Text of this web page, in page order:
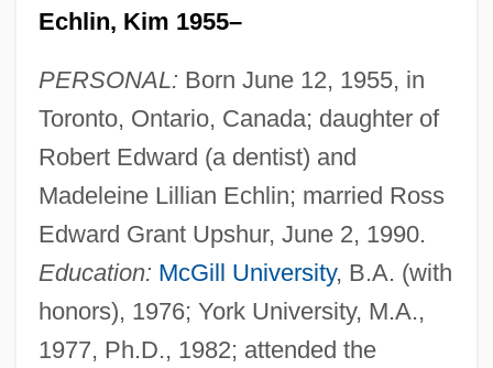
Echlin, Kim 1955–
PERSONAL: Born June 12, 1955, in
Toronto, Ontario, Canada; daughter of
Robert Edward (a dentist) and
Madeleine Lillian Echlin; married Ross
Edward Grant Upshur, June 2, 1990.
Education: McGill University, B.A. (with
honors), 1976; York University, M.A.,
1977, Ph.D., 1982; attended the